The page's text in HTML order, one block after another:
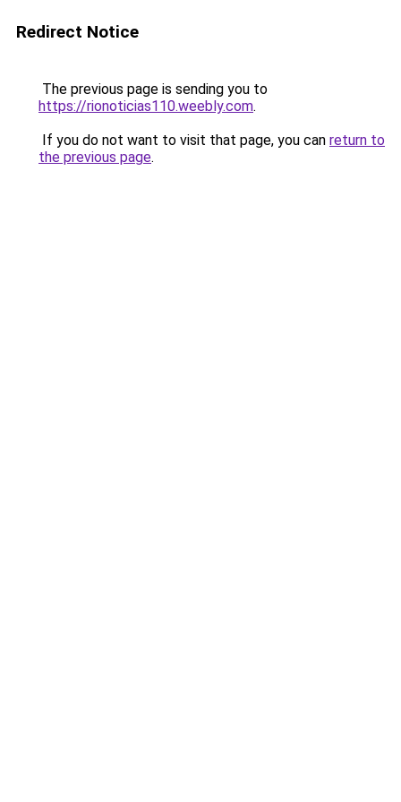
Redirect Notice
The previous page is sending you to
https://rionoticias110.weebly.com.
If you do not want to visit that page, you can return to
the previous page.